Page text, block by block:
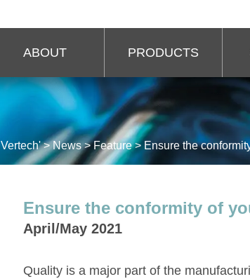
ABOUT PRODUCTS
Vertech'>News>Feature> Ensure the
Ensure the conformity of
April/May 2021
Quality is a major part of the